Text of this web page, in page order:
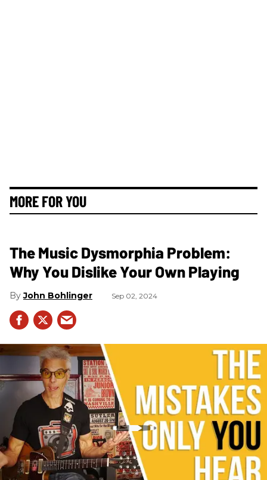
MORE FOR YOU
The Music Dysmorphia Problem:
Why You Dislike Your Own Playing
John Bohlinger Sep 02, 2024